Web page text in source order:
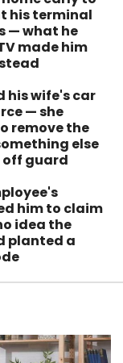
his terminal
— what he
made him
his wife's car
— she
remove the
else
guard
him to claim
idea the
planted a